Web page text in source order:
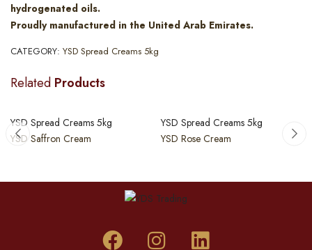
hydrogenated oils.
Proudly manufactured in the United Arab Emirates.
CATEGORY: YSD Spread Creams 5kg
Related Products
YSD Spread Creams 5kg
YSD Saffron Cream
YSD Spread Creams 5kg
YSD Rose Cream